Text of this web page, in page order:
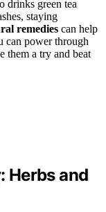
drinks green tea
staying
remedies can help
can power through
them a try and beat
Herbs and